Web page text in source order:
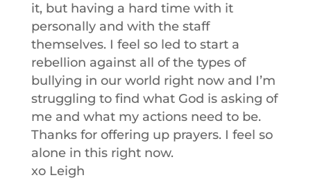
it, but having a hard time with it
personally and with the staff
themselves. I feel so led to start a
rebellion against all of the types of
bullying in our world right now and I’m
struggling to find what God is asking of
me and what my actions need to be.
Thanks for offering up prayers. I feel so
alone in this right now.
xo Leigh